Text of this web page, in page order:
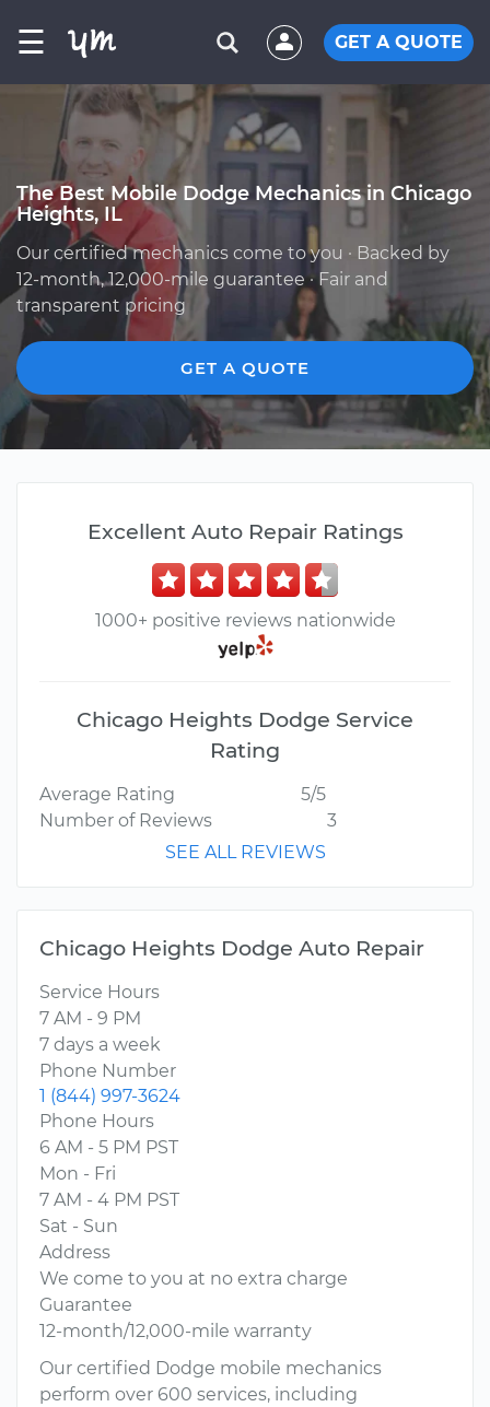
☰ GET A QUOTE
The Best Mobile Dodge Mechanics in Chicago
Heights, IL
Our certified mechanics come to you · Backed by
12-month, 12,000-mile guarantee · Fair and
transparent pricing
GET A QUOTE
Excellent Auto Repair Ratings
1000+ positive reviews nationwide
Chicago Heights Dodge Service
Rating
Average Rating
5/5
Number of Reviews
3
SEE ALL REVIEWS
Chicago Heights Dodge Auto Repair
Service Hours
7 AM - 9 PM
7 days a week
Phone Number
1 (844) 997-3624
Phone Hours
6 AM - 5 PM PST
Mon - Fri
7 AM - 4 PM PST
Sat - Sun
Address
We come to you at no extra charge
Guarantee
12-month/12,000-mile warranty
Our certified Dodge mobile mechanics
perform over 600 services, including